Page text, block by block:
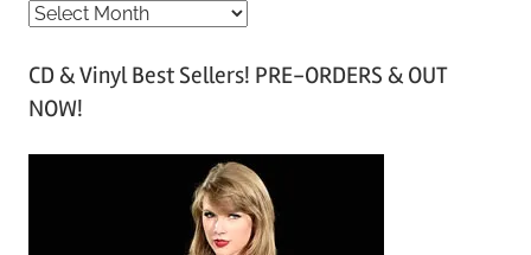
A
c
h
CD & Vinyl Best Sellers! PRE-ORDERS & OUT
NOW!